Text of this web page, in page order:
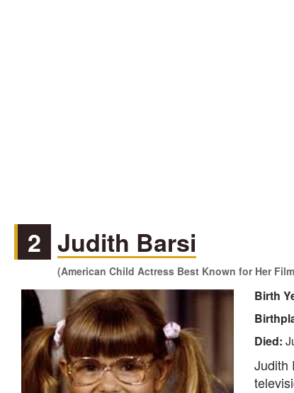
2 Judith Barsi
(American Child Actress Best Known for Her
Birth
Died:
Judith